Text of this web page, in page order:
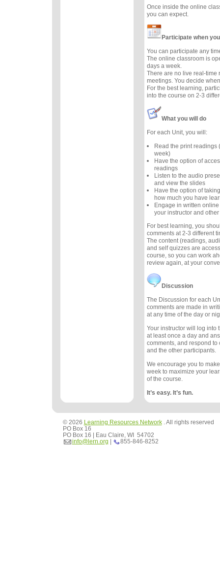
Once inside the online
you can expect.
Participate when
You can participate any
The online classroom is
days a week.
There are no live real-time
meetings. You decide
For the best learning,
into the course on 2-3
What you will do
For each Unit, you will:
Read the print readings
week)
Have the option of
readings
Listen to the audio
and view the slides
Have the option of
how much you have
Engage in written
your instructor and
For best learning, you
comments at 2-3 different
The content (readings,
and self quizzes are
course, so you can work
review again, at your
Discussion
The Discussion for each
comments are made in
at any time of the day or
Your instructor will log into
at least once a day and
comments, and respond to
and the other participants.
We encourage you to
week to maximize your
of the course.
It’s easy. It’s fun.
© 2026 Learning Resources Network. All rights reserved
PO Box 16
PO Box 16 | Eau Claire, WI 54702
info@lern.org | 855-846-8252